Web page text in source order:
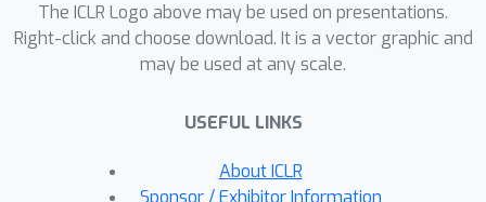
Building on the epigraph form, we
propose a bisection search algorithm
with a policy gradient subroutine and
policy in an RCMDP withO~
(ε−
policy evaluations.
The ICLR Logo above may be used on presentations.
Right-click and choose download. It is a vector graphic and
may be used at any scale.
USEFUL LINKS
About ICLR
Sponsor / Exhibitor Information